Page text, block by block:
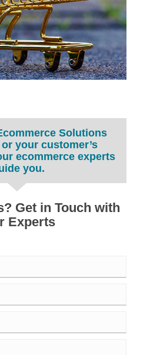
Solutions
your customer’s
ecommerce experts
you.
Get in Touch with
Experts